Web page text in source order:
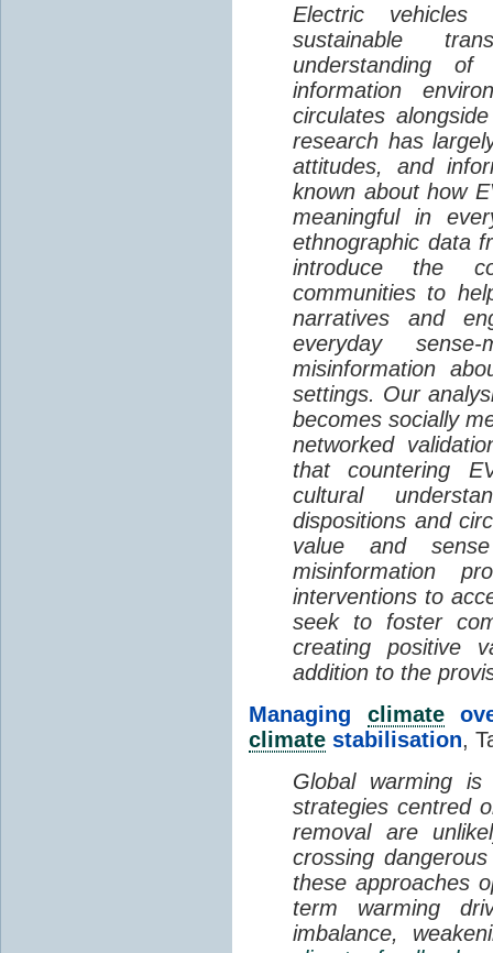
Electric
sustainable
understanding
information
circulates
research has
attitudes, and
known about how
meaningful in
ethnographic data
introduce the
communities to
narratives and
everyday
misinformation
settings. Our
becomes socially
networked
that countering
cultural
dispositions and
value and
misinformation
interventions to
seek to foster
creating positive
addition to the
Managing climate
climate stabilisation,
Global warming
strategies centred
removal are
crossing
these approaches
term warming
imbalance,